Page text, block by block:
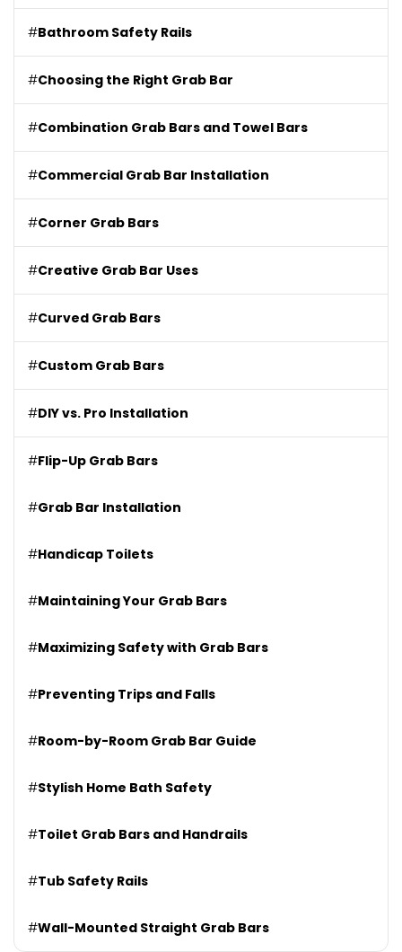
#Bathroom Safety Rails
#Choosing the Right Grab Bar
#Combination Grab Bars and Towel Bars
#Commercial Grab Bar Installation
#Corner Grab Bars
#Creative Grab Bar Uses
#Curved Grab Bars
#Custom Grab Bars
#DIY vs. Pro Installation
#Flip-Up Grab Bars
#Grab Bar Installation
#Handicap Toilets
#Maintaining Your Grab Bars
#Maximizing Safety with Grab Bars
#Preventing Trips and Falls
#Room-by-Room Grab Bar Guide
#Stylish Home Bath Safety
#Toilet Grab Bars and Handrails
#Tub Safety Rails
#Wall-Mounted Straight Grab Bars